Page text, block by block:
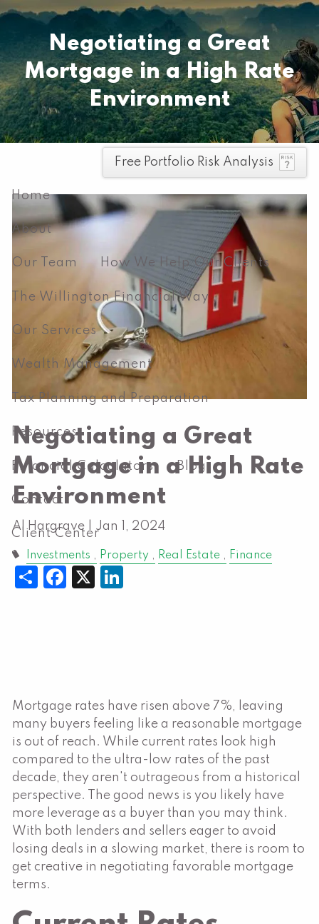
Skip to main content
Pay your invoice here
Free Portfolio Risk Analysis
Home
About
Our Team How We Help Our Clients
The Willington Financial Way
Our Services
Wealth Management
Tax Planning and Preparation
Resources
Financial Calculators Blog
Contact
Client Center
Negotiating a Great
Mortgage in a High Rate
Environment
Negotiating a Great
Mortgage in a High Rate
Environment
Al Hargrave | Jan 1, 2024
Investments Property Real Estate Finance
Share
Facebook
X
Mortgage rates have risen above 7%, leaving
many buyers feeling like a reasonable mortgage
is out of reach. While current rates look high
compared to the ultra-low rates of the past
decade, they aren't outrageous from a historical
perspective. The good news is you likely have
more leverage as a buyer than you may think.
With both lenders and sellers eager to avoid
losing deals in a slowing market, there is room to
get creative in negotiating favorable mortgage
terms.